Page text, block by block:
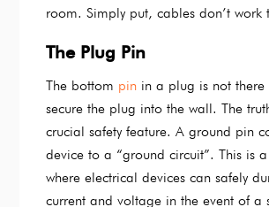
room. Simply put, cables don’t work
The Plug Pin
The bottom pin in a plug is not there
secure the plug into the wall. The
crucial safety feature. A ground pin
device to a “ground circuit”. This is
where electrical devices can safely
current and voltage in the event of a